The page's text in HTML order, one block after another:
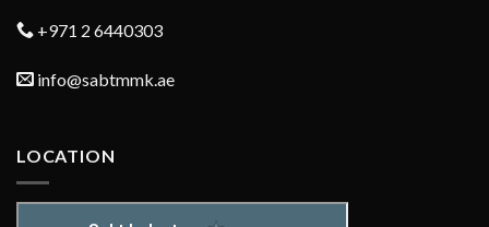
+971 2 6440303
info@sabtmmk.ae
LOCATION